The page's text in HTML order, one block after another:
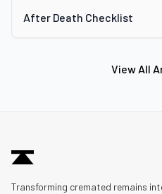
After Death Checklist
View All
Transforming cremated remains